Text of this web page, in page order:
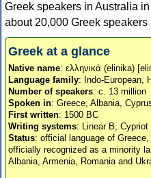
Greek speakers in Australia
about 20,000 Greek speakers
Greek at a glance
Native name: ελληνικά (elinika)
Language family: Indo-European,
Number of speakers: c. 13 million
Spoken in: Greece, Albania,
First written: 1500 BC
Writing systems: Linear B,
Status: official language of
officially recognized as a minority
Albania, Armenia, Romania and